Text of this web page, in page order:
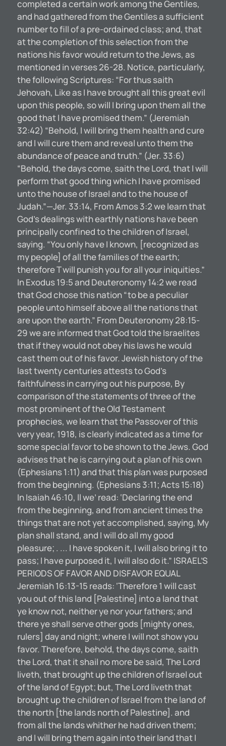
completed a certain work among the Gentiles,
and had gathered from the Gentiles a sufficient
number to fill of a pre-ordained class; and, that
at the completion of this selection from the
nations his favor would return to the Jews, as
mentioned in verses 26-28. Notice, particularly,
the following Scriptures: “For thus saith
Jehovah, Like as I have brought all this great evil
upon this people, so will I bring upon them all the
good that I have promised them.” (Jeremiah
32:42) “Behold, I will bring them health and cure
and I will cure them and reveal unto them the
abundance of peace and truth.” (Jer. 33:6)
“Behold, the days come, saith the Lord, that I will
perform that good thing which I have promised
unto the house of Israel and to the house of
Judah.”—Jer. 33:14, From Amos 3:2 we learn that
God’s dealings with earthly nations have been
principally confined to the children of Israel,
saying. “You only have I known, [recognized as
my people] of all the families of the earth;
therefore T will punish you for all your iniquities.”
In Exodus 19:5 and Deuteronomy 14:2 we read
that God chose this nation “to be a peculiar
people unto himself above all the nations that
are upon the earth.” From Deuteronomy 28:15-
29 we are informed that God told the Israelites
that if they would not obey his laws he would
cast them out of his favor. Jewish history of the
last twenty centuries attests to God’s
faithfulness in carrying out his purpose, By
comparison of the statements of three of the
most prominent of the Old Testament
prophecies, we learn that the Passover of this
very year, 1918, is clearly indicated as a time for
some special favor to be shown to the Jews. God
advises that he is carrying out a plan of his own
(Ephesians 1:11) and that this plan was purposed
from the beginning. (Ephesians 3:11; Acts 15:18)
In Isaiah 46:10, ll we’ read: ‘Declaring the end
from the beginning, and from ancient times the
things that are not yet accomplished, saying, My
plan shall stand, and I will do all my good
pleasure; . ... I have spoken it, I will also bring it to
pass; I have purposed it, I will also do it.” ISRAEL’S
PERIODS OF FAVOR AND DISFAVOR EQUAL
Jeremiah 16:13-15 reads: ‘Therefore 1 will cast
you out of this land [Palestine] into a land that
ye know not, neither ye nor your fathers; and
there ye shall serve other gods [mighty ones,
rulers] day and night; where I will not show you
favor. Therefore, behold, the days come, saith
the Lord, that it shail no more be said, The Lord
liveth, that brought up the children of Israel out
of the land of Egypt; but, The Lord liveth that
brought up the children of Israel from the land of
the north [the lands north of Palestine]. and
from all the lands whither he had driven them;
and I will bring them again into their Iand that I